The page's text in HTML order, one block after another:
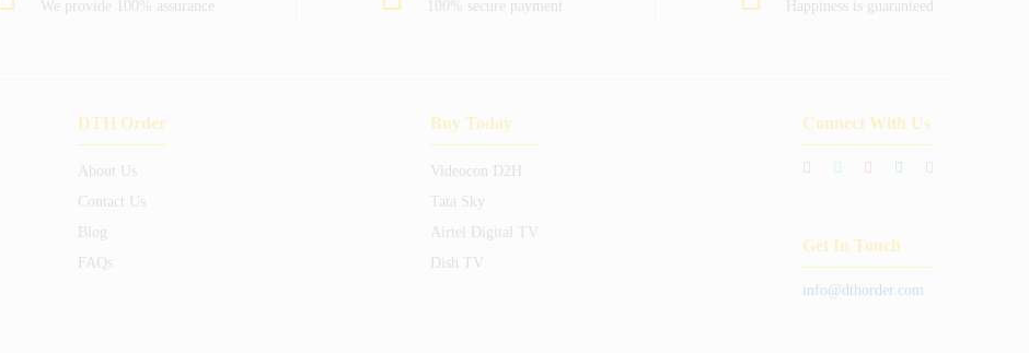
We provide 100% assurance 100% secure payment Happiness is guaranteed
DTH Order
About Us
Contact Us
Blog
FAQs
Buy Today
Videocon D2H
Tata Sky
Airtel Digital TV
Dish TV
Connect With Us
Get In Touch
info@dthorder.com